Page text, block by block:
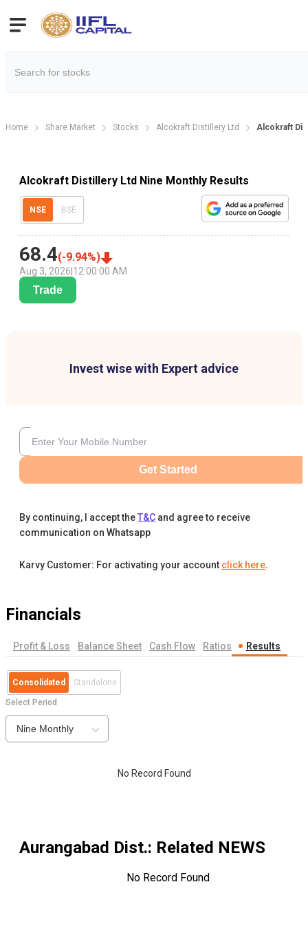
Home Share Market Stocks Alcokraft Distillery Ltd Alcokraft
Alcokraft Distillery Ltd Nine Monthly Results
NSE BSE
68.4(-9.94%)
Aug 3, 2026 12:00:00 AM
Trade
Invest wise with Expert advice
Get Started
By continuing, I accept theT&C and agree to receive
communication on Whatsapp
Karvy Customer: For activating your account click here.
Financials
Profit & Loss Balance Sheet Cash Flow Ratios Results
Consolidated Standalone
Select Period
Nine Monthly
No Record Found
Aurangabad Dist.: Related NEWS
No Record Found